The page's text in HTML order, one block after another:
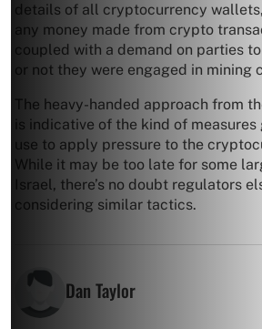
details of all cryptocurrency
any money made from crypto
coupled with a demand on parties
or not they were engaged in mining
The heavy-handed approach from
is indicative of the kind of
use to apply pressure to the
While it may be too late for some
Israel, there’s no doubt regulators
considering similar tactics.
Dan Taylor